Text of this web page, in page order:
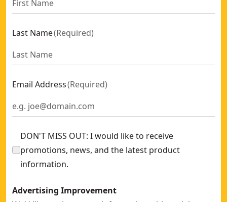
Last Name(Required)
Email Address(Required)
DON'T MISS OUT: I would like to receive
promotions, news, and the latest product
information.
Advertising Improvement